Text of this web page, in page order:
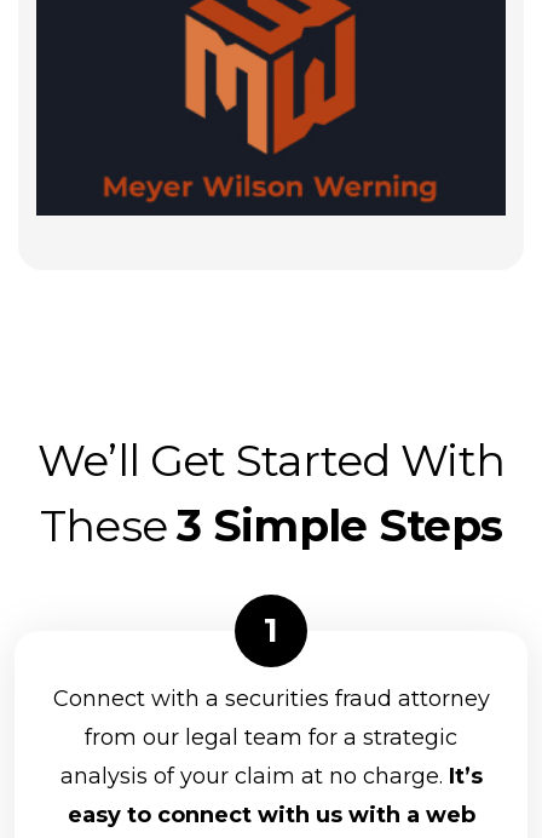
We’ll Get Started With
These3 Simple Steps
Connect with a securities fraud attorney
from our legal team for a strategic
analysis of your claim at no charge. It’s
easy to connect with us with a web